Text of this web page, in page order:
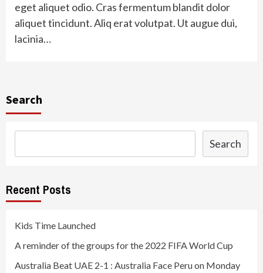
eget aliquet odio. Cras fermentum blandit dolor
aliquet tincidunt. Aliq erat volutpat. Ut augue dui,
lacinia…
Search
Search
Recent Posts
Kids Time Launched
A reminder of the groups for the 2022 FIFA World Cup
Australia Beat UAE 2-1 : Australia Face Peru on Monday